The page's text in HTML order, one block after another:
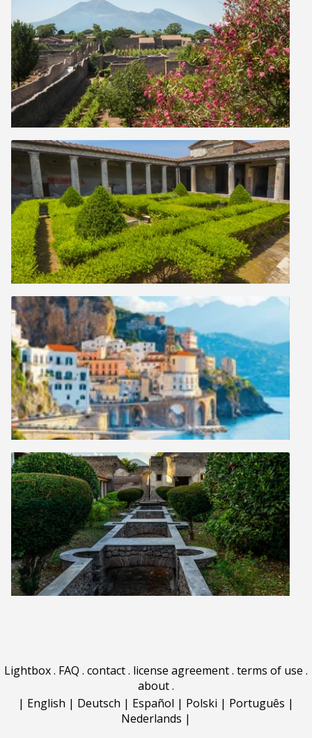
Lightbox. FAQ . contact. license agreement. terms of use .
about.
| English | Deutsch | Español | Polski | Português |
Nederlands |